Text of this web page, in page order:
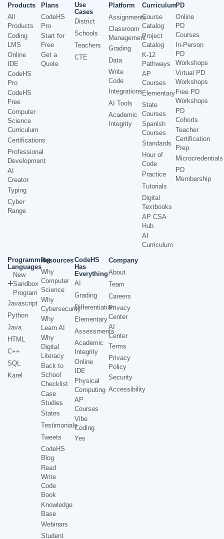
Products
All
Products
Coding
LMS
Online
IDE
CodeHS
Pro
CodeHS
Free
Computer
Science
Curriculum
Certifications
Professional
Development
AI
Creator
Typing
Cyber
Range
Plans
CodeHS
Pro
Start for
Free
Get a
Quote
Use
Cases
District
Schools
Teachers
CTE
Platform
Assignments
Classroom
Management
Grading
Data
Write
Code
Integrations
AI Tools
Academic
Integrity
Curriculum
Course
Catalog
Project
Catalog
K-12
Pathways
AP
Courses
Elementary
State
Courses
Spanish
Courses
Standards
Hour of
Code
Practice
Tutorials
Digital
Textbooks
AP CSA
Hub
AI
Curriculum
PD
Online
PD
Courses
In-Person
PD
Workshops
Virtual PD
Workshops
Free PD
Workshops
PD
Cohorts
Teacher
Certification
Prep
Microcredentials
PD
Membership
Programming
Languages
New
Sandbox
Program
Javascript
Python
Java
HTML
C++
SQL
Karel
Resources
Why
Computer
Science
Why
Cybersecurity
Why
Learn AI
Why
Digital
Literacy
Back to
School
Checklist
Case
Studies
States
Testimonials
Tweets
CodeHS
Blog
Read
Write
Code
Book
Knowledge
Base
Webinars
Student
CodeHS
Has
Everything
AI
Grading
Differentiation
Elementary
Assessments
Academic
Integrity
Online
IDE
Physical
Computing
AP
Courses
Vibe
Coding
Yes
Company
About
Team
Careers
Privacy
Center
AI
Center
Terms
Privacy
Policy
Security
Accessibility